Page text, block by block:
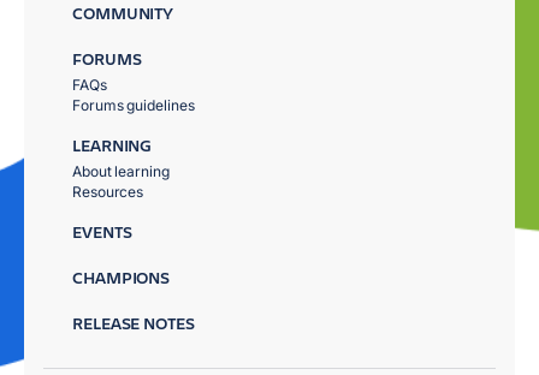
COMMUNITY
FORUMS
FAQs
Forums guidelines
LEARNING
About learning
Resources
EVENTS
CHAMPIONS
RELEASE NOTES